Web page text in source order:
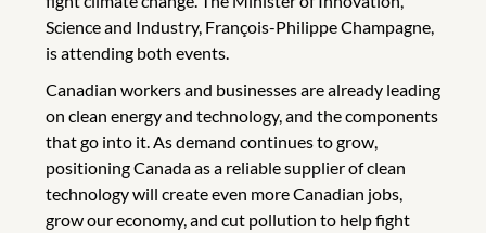
Science and Industry, François-Philippe Champagne,
is attending both events.
Canadian workers and businesses are already leading
on clean energy and technology, and the components
that go into it. As demand continues to grow,
positioning Canada as a reliable supplier of clean
technology will create even more Canadian jobs,
grow our economy, and cut pollution to help fight